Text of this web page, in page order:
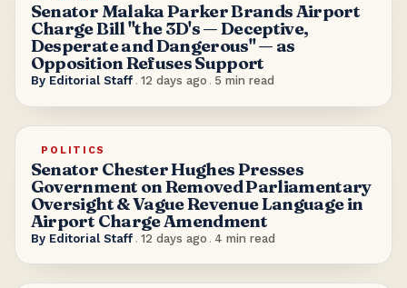
Senator Malaka Parker Brands Airport
Charge Bill "the 3D's — Deceptive,
Desperate and Dangerous" — as
Opposition Refuses Support
By Editorial Staff . 12 days ago . 5 min read
POLITICS
Senator Chester Hughes Presses
Government on Removed Parliamentary
Oversight & Vague Revenue Language in
Airport Charge Amendment
By Editorial Staff . 12 days ago . 4 min read